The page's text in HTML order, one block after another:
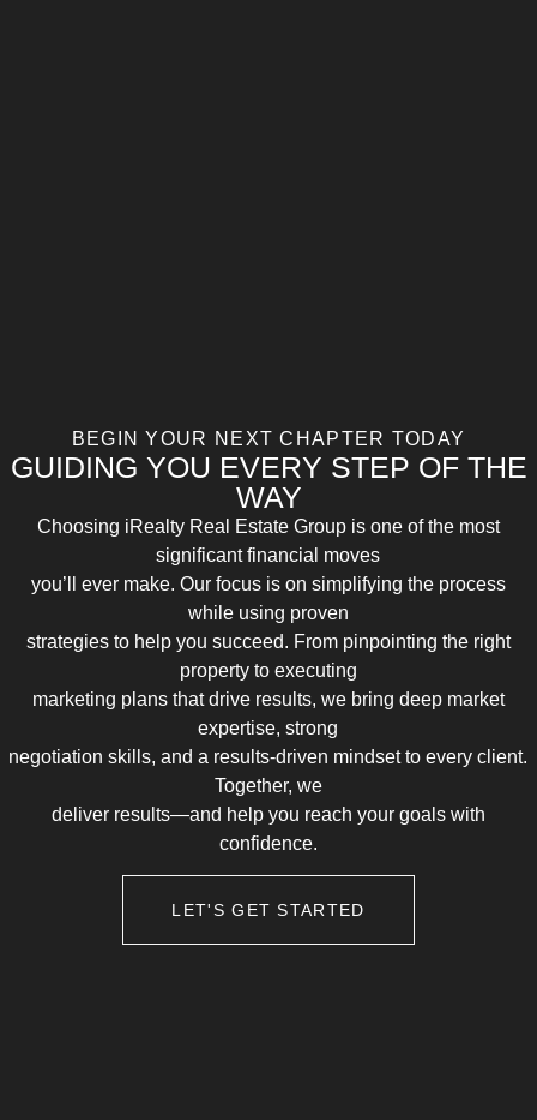
BEGIN YOUR NEXT CHAPTER TODAY
GUIDING YOU EVERY STEP OF THE
WAY
Choosing iRealty Real Estate Group is one of the most
significant financial moves
you’ll ever make. Our focus is on simplifying the process
while using proven
strategies to help you succeed. From pinpointing the right
property to executing
marketing plans that drive results, we bring deep market
expertise, strong
negotiation skills, and a results-driven mindset to every client.
Together, we
deliver results—and help you reach your goals with
confidence.
LET'S GET STARTED